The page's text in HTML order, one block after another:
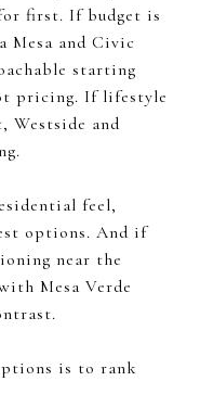
first. If budget is
Mesa and Civic
starting
pricing. If lifestyle
Westside and
feel,
options. And if
near the
Mesa Verde
is to rank